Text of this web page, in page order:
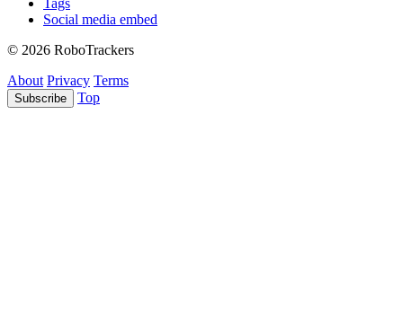
Tags
Social media embed
© 2026 RoboTrackers
About Privacy Terms
Subscribe Top